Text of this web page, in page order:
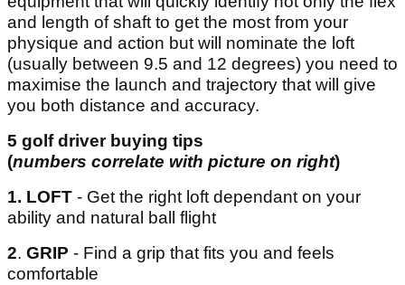
and length of shaft to get the most from your
physique and action but will nominate the loft
(usually between 9.5 and 12 degrees) you need to
maximise the launch and trajectory that will give
you both distance and accuracy.
5 golf driver buying tips
(numbers correlate with picture on right)
1. LOFT - Get the right loft dependant on your
ability and natural ball flight
2. GRIP - Find a grip that fits you and feels
comfortable